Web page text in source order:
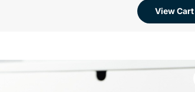
View Cart